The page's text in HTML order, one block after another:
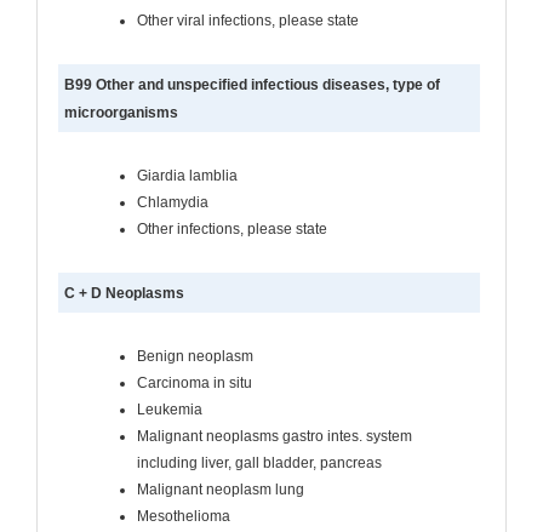
Other viral infections, please state
B99 Other and unspecified infectious diseases, type of
microorganisms
Giardia lamblia
Chlamydia
Other infections, please state
C + D Neoplasms
Benign neoplasm
Carcinoma in situ
Leukemia
Malignant neoplasms gastro intes. system
including liver, gall bladder, pancreas
Malignant neoplasm lung
Mesothelioma